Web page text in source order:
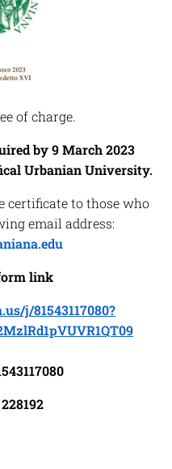
of charge.
by 9 March 2023
Urbanian University.
certificate to those who
email address:
link
j/81543117080?